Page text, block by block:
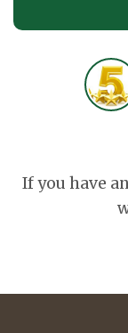
If you have